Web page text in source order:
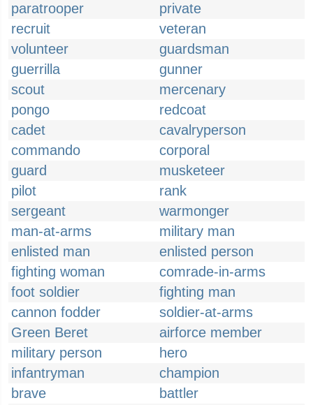
paratrooper
private
recruit
veteran
volunteer
guardsman
guerrilla
gunner
scout
mercenary
pongo
redcoat
cadet
cavalryperson
commando
corporal
guard
musketeer
pilot
rank
sergeant
warmonger
man-at-arms
military man
enlisted man
enlisted person
fighting woman
comrade-in-arms
foot soldier
fighting man
cannon fodder
soldier-at-arms
Green Beret
airforce member
military person
hero
infantryman
champion
brave
battler